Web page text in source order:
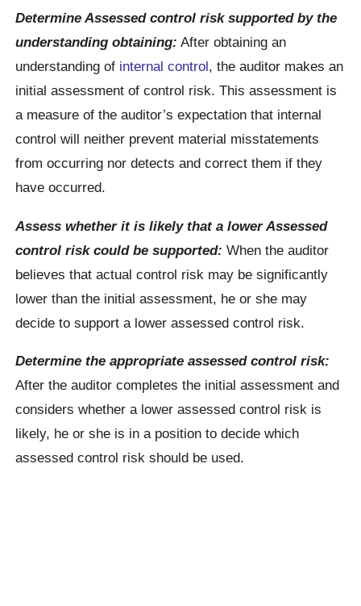
Determine Assessed control risk supported by the
understanding obtaining: After obtaining an
understanding of internal control, the auditor makes an
initial assessment of control risk. This assessment is
a measure of the auditor’s expectation that internal
control will neither prevent material misstatements
from occurring nor detects and correct them if they
have occurred.
Assess whether it is likely that a lower Assessed
control risk could be supported: When the auditor
believes that actual control risk may be significantly
lower than the initial assessment, he or she may
decide to support a lower assessed control risk.
Determine the appropriate assessed control risk:
After the auditor completes the initial assessment and
considers whether a lower assessed control risk is
likely, he or she is in a position to decide which
assessed control risk should be used.